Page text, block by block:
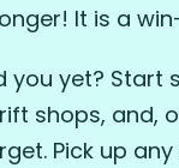
It is a
you yet? Start
shops, and,
Pick up